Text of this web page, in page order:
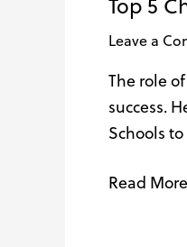
Leave a
The role
success.
Schools
5
Federal
Programs
Directors
(and
Read